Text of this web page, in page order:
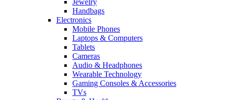
Jewelry
Handbags
Electronics
Mobile Phones
Laptops & Computers
Tablets
Cameras
Audio & Headphones
Wearable Technology
Gaming Consoles & Accessories
TVs